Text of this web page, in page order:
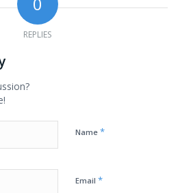
REPLIES
Name *
Email *